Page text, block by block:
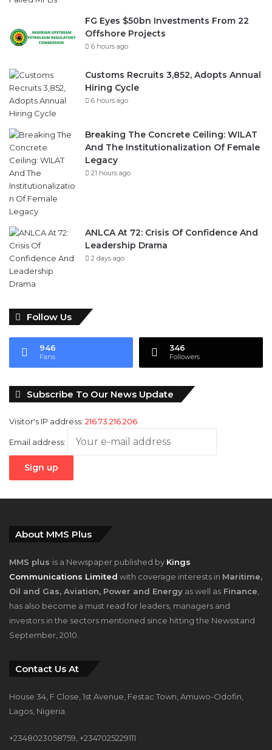
FG Eyes $50bn Investments From 22
Offshore Projects
6 hours ago
Customs Recruits 3,852, Adopts Annual
Hiring Cycle
6 hours ago
Breaking The Concrete Ceiling: WILAT
And The Institutionalization Of Female
Legacy
21 hours ago
ANLCA At 72: Crisis Of Confidence And
Leadership Drama
2 days ago
Follow Us
946
Fans
346
Followers
Subscribe To Our News Update
Visitor's IP address: 216.73.216.206
Email address:
About MMS Plus
MMS plus is a Newspaper published by Kings
Communications Limited with coverage interests in Maritime,
Oil and Gas, Aviation, Power and Energy as well as Finance
has also become a must read for leaders, managers and
investors in the sectors mentioned since hitting the Newsstand
September, 2010.
Contact Us At
House 34, F Close, 1st Avenue, Festac Town, Amuwo-Odofin,
Lagos, Nigeria.
+2348023058759, +2347025229111